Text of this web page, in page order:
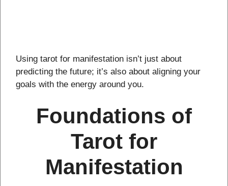
Using tarot for manifestation isn’t just about
predicting the future; it’s also about aligning your
goals with the energy around you.
Foundations of
Tarot for
Manifestation